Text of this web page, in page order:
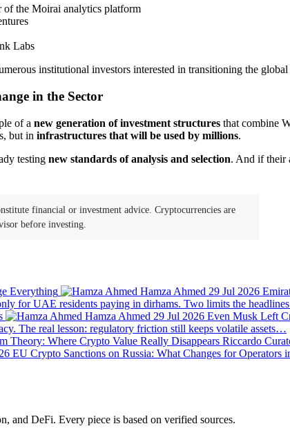
of the Moirai analytics platform
Labs
institutional investors interested in transitioning the global
in the Sector
of a new generation of investment structures that combine
but in infrastructures that will be used by millions.
testing new standards of analysis and selection. And if their
financial or investment advice. Cryptocurrencies are
before investing.
Hamza Ahmed 29 Jul 2026
for UAE residents paying in dirhams. Two limits the
Hamza Ahmed 29 Jul 2026 Even Musk Left
The real lesson: regulatory friction still keeps volatile assets…
Theory: Where Crypto Value Really Disappears Riccardo
EU Crypto Sanctions on Russia: What Changes for Operators
and DeFi. Every piece is based on verified sources.